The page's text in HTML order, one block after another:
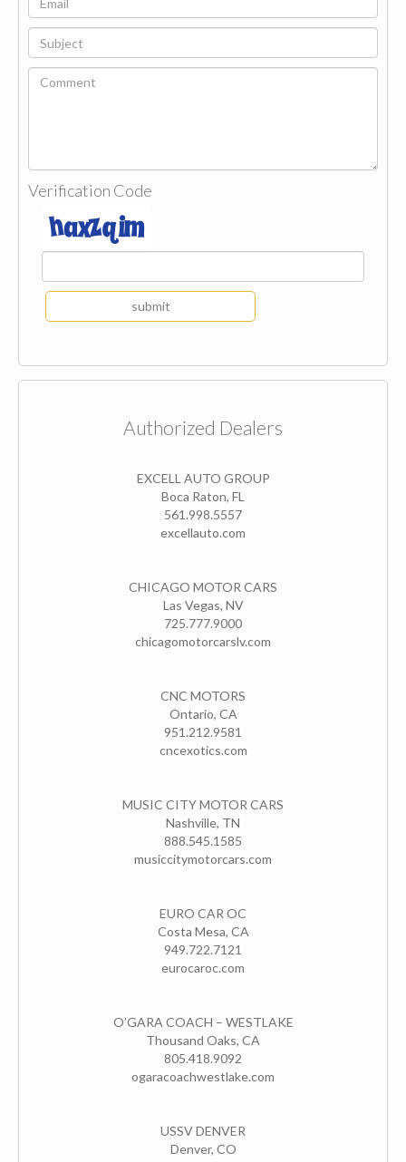
Verification Code
submit
Authorized Dealers
EXCELL AUTO GROUP
Boca Raton, FL
561.998.5557
excellauto.com
CHICAGO MOTOR CARS
Las Vegas, NV
725.777.9000
chicagomotorcarslv.com
CNC MOTORS
Ontario, CA
951.212.9581
cncexotics.com
MUSIC CITY MOTOR CARS
Nashville, TN
888.545.1585
musiccitymotorcars.com
EURO CAR OC
Costa Mesa, CA
949.722.7121
eurocaroc.com
O’GARA COACH – WESTLAKE
Thousand Oaks, CA
805.418.9092
ogaracoachwestlake.com
USSV DENVER
Denver, CO